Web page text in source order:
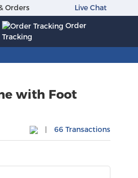
Orders
Live Chat
Order
Tracking
with Foot
| 66 Transactions